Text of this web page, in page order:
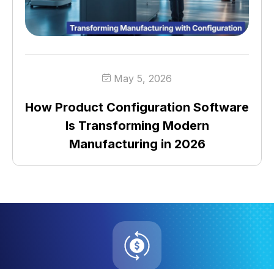
May 5, 2026
How Product Configuration Software
Is Transforming Modern
Manufacturing in 2026